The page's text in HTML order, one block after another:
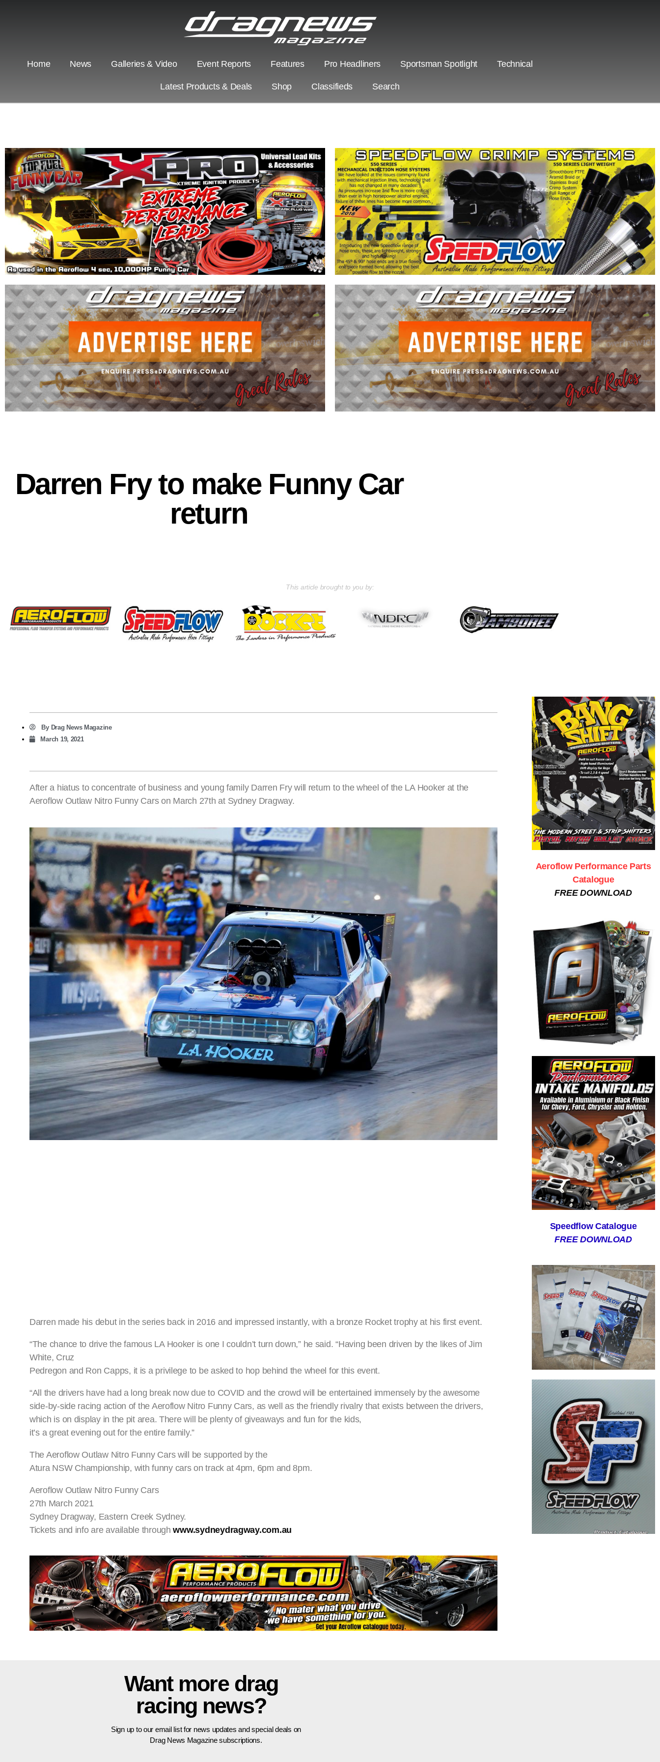
Home News Galleries & Video Event Reports Features Pro Headliners Sportsman Spotlight Technical
Latest Products & Deals Shop Classifieds Search
Darren Fry to make Funny Car
return
This article brought to you by:
ByDrag News Magazine
March 19, 2021
After a hiatus to concentrate of business and young family Darren Fry will return to the wheel of the LA Hooker at the
Aeroflow Outlaw Nitro Funny Cars on March 27th at Sydney Dragway.
Darren made his debut in the series back in 2016 and impressed instantly, with a bronze Rocket trophy at his first event.
“The chance to drive the famous LA Hooker is one I couldn’t turn down,” he said. “Having been driven by the likes of Jim
White, Cruz
Pedregon and Ron Capps, it is a privilege to be asked to hop behind the wheel for this event.
“All the drivers have had a long break now due to COVID and the crowd will be entertained immensely by the awesome
side-by-side racing action of the Aeroflow Nitro Funny Cars, as well as the friendly rivalry that exists between the drivers,
which is on display in the pit area. There will be plenty of giveaways and fun for the kids,
it’s a great evening out for the entire family.”
The Aeroflow Outlaw Nitro Funny Cars will be supported by the
Atura NSW Championship, with funny cars on track at 4pm, 6pm and 8pm.
Aeroflow Outlaw Nitro Funny Cars
27th March 2021
Sydney Dragway, Eastern Creek Sydney.
Tickets and info are available throughwww.sydneydragway.com.au
Aeroflow Performance Parts
Catalogue
FREE DOWNLOAD
Speedflow Catalogue
FREE DOWNLOAD
Want more drag
racing news?
Sign up to our email list for news updates and special deals on
Drag News Magazine subscriptions.